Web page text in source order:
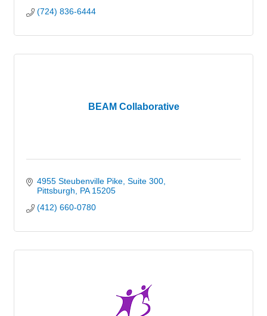
(724) 836-6444
BEAM Collaborative
4955 Steubenville Pike Suite 300
Pittsburgh
PA 15205
(412) 660-0780